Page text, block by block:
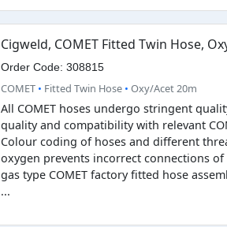
Cigweld, COMET Fitted Twin Hose,
Order Code: 308815
COMET • Fitted Twin Hose • Oxy/Acet 20m
All COMET hoses undergo stringent
quality and compatibility with relevant
Colour coding of hoses and different
oxygen prevents incorrect connections
gas type COMET factory fitted hose
...